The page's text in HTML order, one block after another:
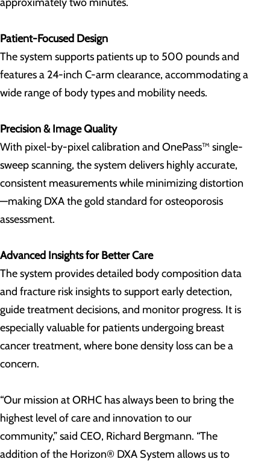
Patient-Focused Design
The system supports patients up to 500 pounds and
features a 24-inch C-arm clearance, accommodating a
wide range of body types and mobility needs.
Precision & Image Quality
With pixel-by-pixel calibration and OnePass™ single-
sweep scanning, the system delivers highly accurate,
consistent measurements while minimizing distortion
—making DXA the gold standard for osteoporosis
assessment.
Advanced Insights for Better Care
The system provides detailed body composition data
and fracture risk insights to support early detection,
guide treatment decisions, and monitor progress. It is
especially valuable for patients undergoing breast
cancer treatment, where bone density loss can be a
concern.
“Our mission at ORHC has always been to bring the
highest level of care and innovation to our
community,” said CEO, Richard Bergmann. “The
addition of the Horizon® DXA System allows us to